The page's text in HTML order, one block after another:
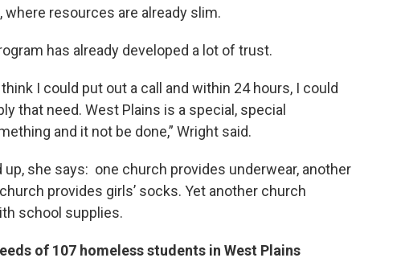
where resources are already slim.
has already developed a lot of trust.
I could put out a call and within 24 hours, I could
that need. West Plains is a special, special
and it not be done,” Wright said.
she says: one church provides underwear, another
provides girls’ socks. Yet another church
school supplies.
of 107 homeless students in West Plains